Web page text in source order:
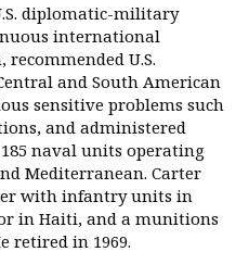
diplomatic-military
international
U.S.
and South American
sensitive problems such
and administered
naval units operating
Mediterranean. Carter
with infantry units in
in Haiti, and a munitions
retired in 1969.